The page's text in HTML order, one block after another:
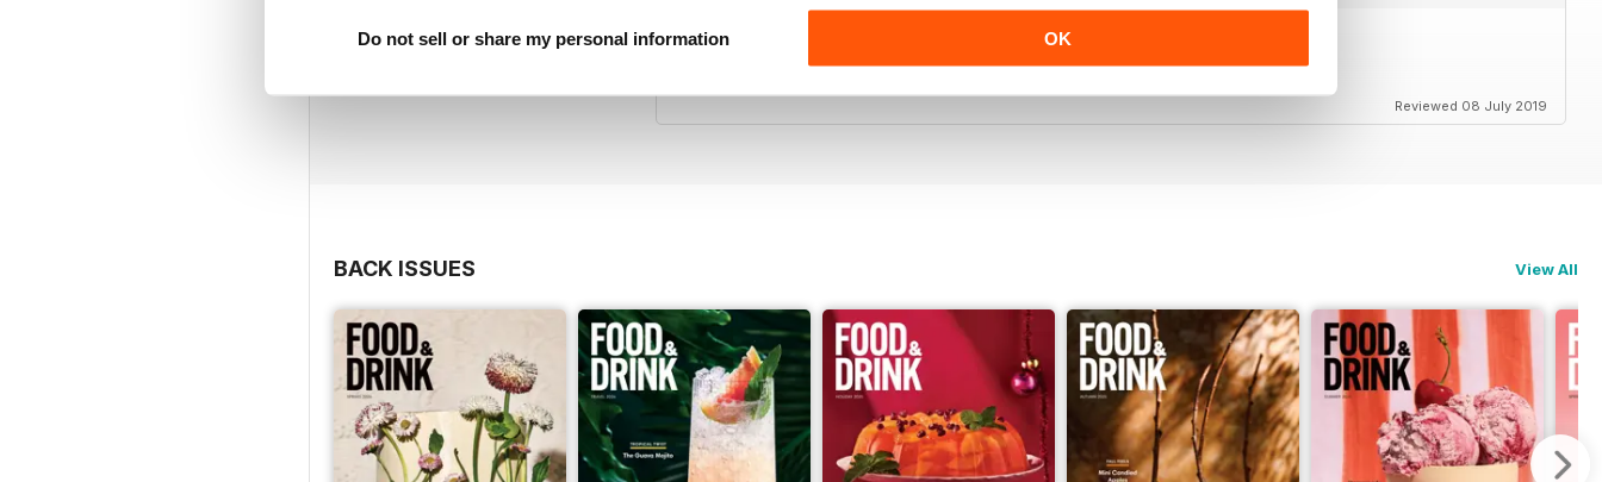
Do not sell or share my personal information OK
THOROUGHLY ENTERTAINING
Great for all those interested in food
Reviewed 08 July 2019
BACK ISSUES View All